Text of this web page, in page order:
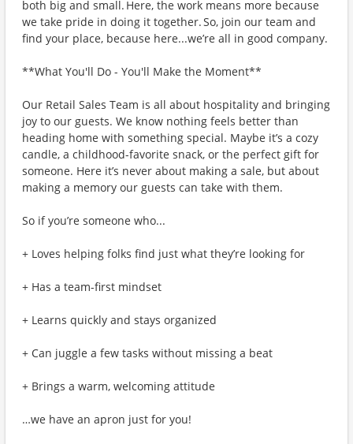
both big and small. Here, the work means more because
we take pride in doing it together. So, join our team and
find your place, because here...we’re all in good company.
**What You'll Do - You'll Make the Moment**
Our Retail Sales Team is all about hospitality and bringing
joy to our guests. We know nothing feels better than
heading home with something special. Maybe it’s a cozy
candle, a childhood-favorite snack, or the perfect gift for
someone. Here it’s never about making a sale, but about
making a memory our guests can take with them.
So if you’re someone who...
+ Loves helping folks find just what they’re looking for
+ Has a team-first mindset
+ Learns quickly and stays organized
+ Can juggle a few tasks without missing a beat
+ Brings a warm, welcoming attitude
…we have an apron just for you!